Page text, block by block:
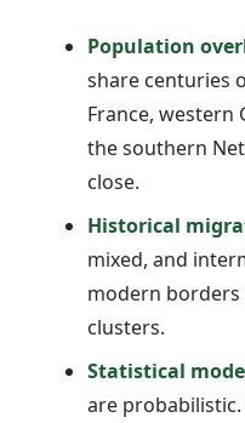
Population
share centuries
France, western
the southern
close.
Historical
mixed, and
modern
clusters.
Statistical
are probabilistic.